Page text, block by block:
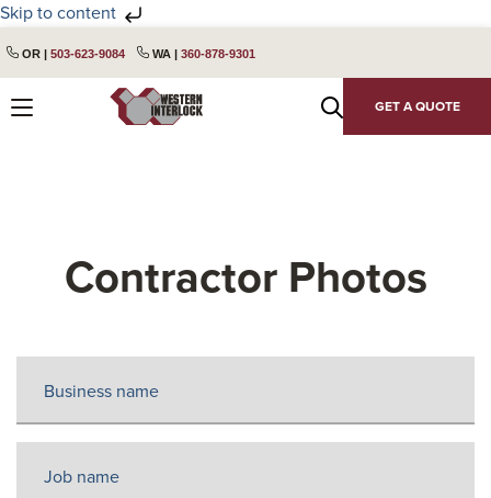
Skip to content
to
navigation
to
OR | 503-623-9084 WA | 360-878-9301
GET A QUOTE
Contractor Photos